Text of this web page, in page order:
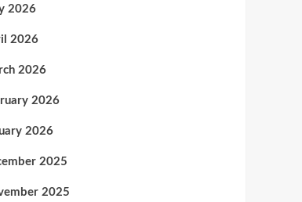
2026
2026
2026
2026
2026
2025
2025